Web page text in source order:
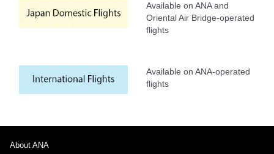
Available on ANA and
Oriental Air Bridge-operated
flights
Available on ANA-operated
flights
About ANA